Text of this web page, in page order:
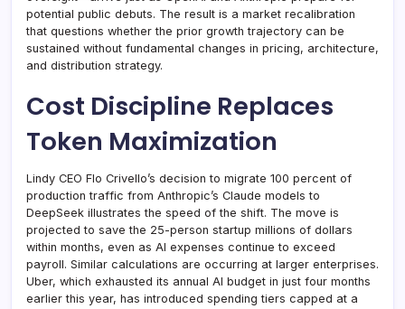
potential public debuts. The result is a market recalibration
that questions whether the prior growth trajectory can be
sustained without fundamental changes in pricing, architecture,
and distribution strategy.
Cost Discipline Replaces
Token Maximization
Lindy CEO Flo Crivello’s decision to migrate 100 percent of
production traffic from Anthropic’s Claude models to
DeepSeek illustrates the speed of the shift. The move is
projected to save the 25-person startup millions of dollars
within months, even as AI expenses continue to exceed
payroll. Similar calculations are occurring at larger enterprises.
Uber, which exhausted its annual AI budget in just four months
earlier this year, has introduced spending tiers capped at a